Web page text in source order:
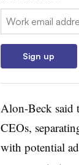
Email:
Sign up
Alon-Beck said
CEOs,
with potential